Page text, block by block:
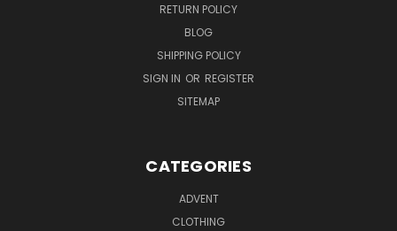
RETURN POLICY
BLOG
SHIPPING POLICY
SIGN IN OR REGISTER
SITEMAP
CATEGORIES
ADVENT
CLOTHING